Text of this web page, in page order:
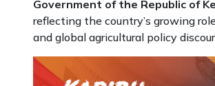
Government of the Republic of
reflecting the country’s growing
and global agricultural policy